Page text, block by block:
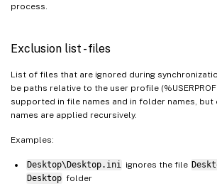
process.
Exclusion list - files
List of files that are ignored during
be paths relative to the user profile
supported in file names and in folder names,
names are applied recursively.
Examples:
Desktop\Desktop.ini ignores the file
Desktop folder